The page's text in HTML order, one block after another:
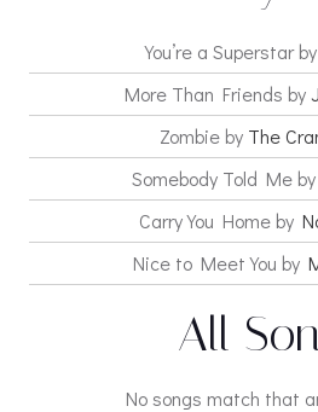
You’re a Superstar by
More Than Friends by
Zombie by The
Somebody Told Me by
Carry You Home by
Nice to Meet You by
All
No songs match that